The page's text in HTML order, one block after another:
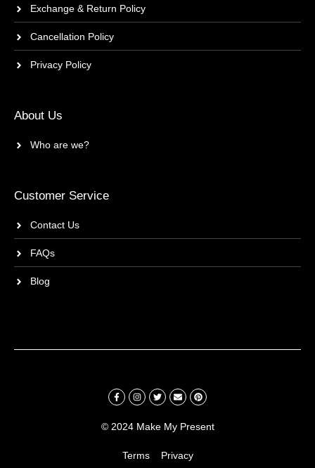
Exchange & Return Policy
Cancellation Policy
Privacy Policy
About Us
Who are we?
Customer Service
Contact Us
FAQs
Blog
© 2024 Make My Present
Terms Privacy